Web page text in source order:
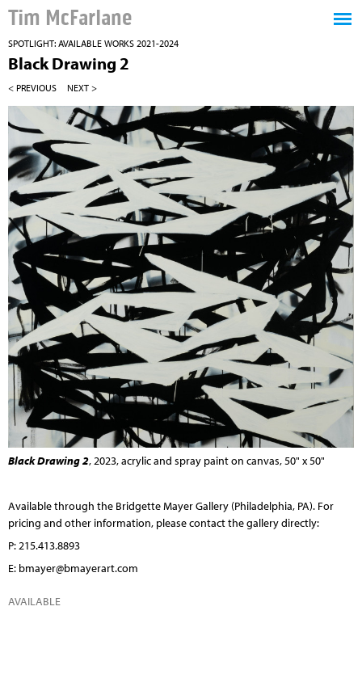
Tim McFarlane
SPOTLIGHT: AVAILABLE WORKS 2021-2024
Black Drawing 2
< PREVIOUS NEXT >
Black Drawing 2, 2023, acrylic and spray paint on canvas, 50" x 50"
Available through the Bridgette Mayer Gallery (Philadelphia, PA). For
pricing and other information, please contact the gallery directly:
P: 215.413.8893
E: bmayer@bmayerart.com
AVAILABLE